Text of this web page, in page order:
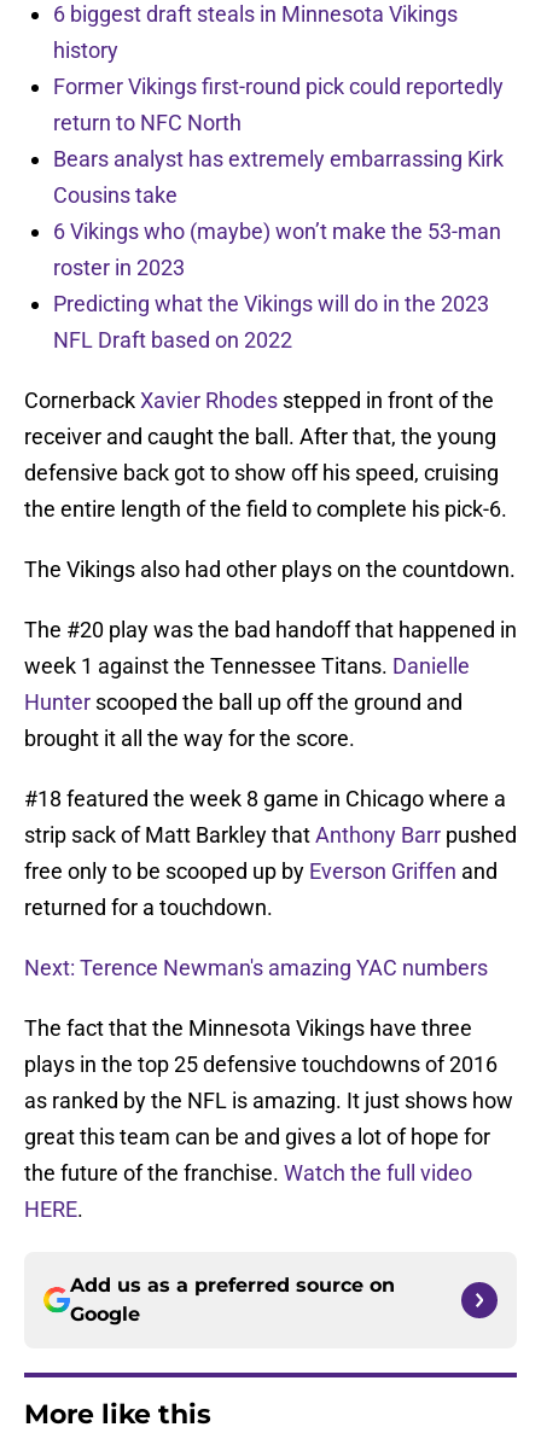
6 biggest draft steals in Minnesota Vikings
history
Former Vikings first-round pick could reportedly
return to NFC North
Bears analyst has extremely embarrassing Kirk
Cousins take
6 Vikings who (maybe) won’t make the 53-man
roster in 2023
Predicting what the Vikings will do in the 2023
NFL Draft based on 2022
CornerbackXavier Rhodes stepped in front of the
receiver and caught the ball. After that, the young
defensive back got to show off his speed, cruising
the entire length of the field to complete his pick-6.
The Vikings also had other plays on the countdown.
The #20 play was the bad handoff that happened in
week 1 against the Tennessee Titans. Danielle
Hunter scooped the ball up off the ground and
brought it all the way for the score.
#18 featured the week 8 game in Chicago where a
strip sack of Matt Barkley thatAnthony Barr pushed
free only to be scooped up by Everson Griffen and
returned for a touchdown.
Next: Terence Newman's amazing YAC numbers
The fact that the Minnesota Vikings have three
plays in the top 25 defensive touchdowns of 2016
as ranked by the NFL is amazing. It just shows how
great this team can be and gives a lot of hope for
the future of the franchise. Watch the full video
HERE.
Add us as a preferred source on
Google
More like this